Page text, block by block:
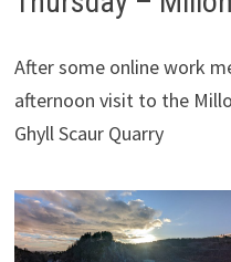
After some online work
afternoon visit to the
Ghyll Scaur Quarry